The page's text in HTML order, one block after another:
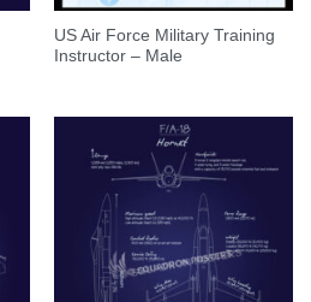
US Air Force Military Training
Instructor – Male